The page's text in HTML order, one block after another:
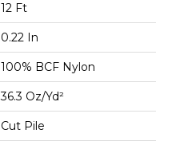
12 Ft
0.22 In
100% BCF Nylon
36.3 Oz/yd²
Cut Pile